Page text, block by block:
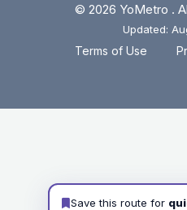
© 2026 YoMetro .
Updated:
Terms of Use
Save this route for